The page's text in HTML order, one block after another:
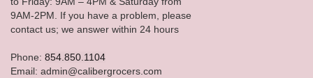
9AM-2PM. If you have a problem, please
contact us; we answer within 24 hours
Phone: 854.850.1104
Email: admin@calibergrocers.com